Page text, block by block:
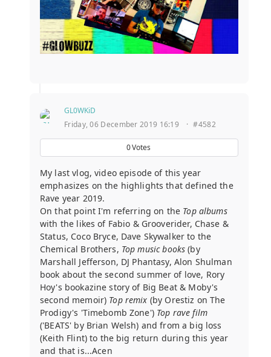
GL0WKiD
Friday, 06 December 2019 16:19
· #4582
0Votes
My last vlog, video episode of this year
emphasizes on the highlights that defined the
Rave year 2019.
On that point I'm referring on the Top albums
with the likes of Fabio & Grooverider, Chase &
Status, Coco Bryce, Dave Skywalker to the
Chemical Brothers, Top music books (by
Marshall Jefferson, DJ Phantasy, Alon Shulman
book about the second summer of love, Rory
Hoy's bookazine story of Big Beat & Moby's
second memoir) Top remix (by Orestiz on The
Prodigy's 'Timebomb Zone') Top rave film
('BEATS' by Brian Welsh) and from a big loss
(Keith Flint) to the big return during this year
and that is...Acen